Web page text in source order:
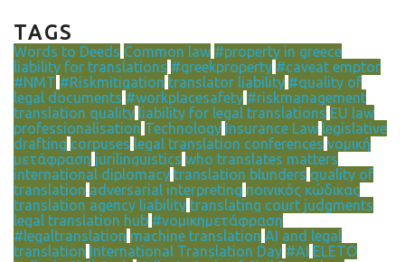
TAGS
Words to Deeds Common law #property in greece
liability for translations #greekproperty #caveat emptor
#NMT #Riskmitigation translator liability #quality of
legal documents #workplacesafety #riskmanagement
translation quality liability for legal translations EU law
professionalisation Technology Insurance Law legislative
drafting corpuses legal translation conferences νομική
μετάφραση jurilinguistics who translates matters
international diplomacy translation blunders quality of
translation adversarial interpreting ποινικός κώδικας
translation agency liability translating court judgments
legal translation hub #νομικημετάφραση
#legaltranslation machine translation AI and legal
translation International Translation Day #AI ELETO